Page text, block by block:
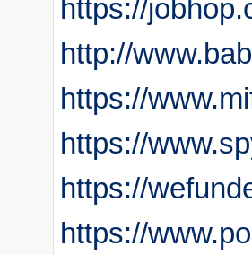
https://
http://
https://
https://
https://
https://